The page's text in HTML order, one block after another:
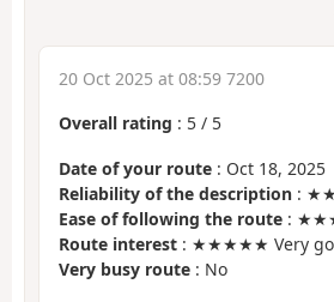
20 Oct 2025 at 08:59 7200
Overall rating : 5 / 5
Date of your route : Oct 18, 2025
Reliability of the description :
Ease of following the route :
Route interest : ★★★★★ Very
Very busy route : No